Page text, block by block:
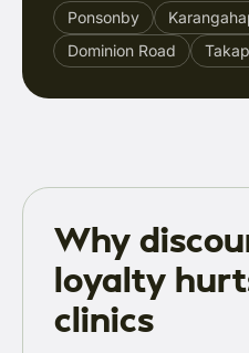
Ponsonby
Dominion Road
Why
loyalty
clinics